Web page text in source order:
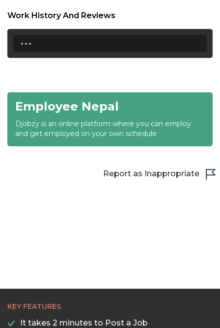
19:00
19:30
21:00
21:30
22:00
Work History And Reviews
...
Employee Nepal
Djobzy is an online platform where you can employ
and get employed on your own schedule
Report as Inappropriate
KEY FEATURES
It takes 2 minutes to Post a Job